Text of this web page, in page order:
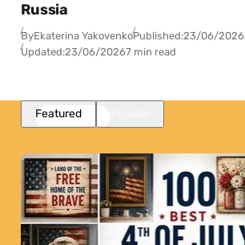
Russia
ByEkaterina YakovenkoPublished:23/06/2026
Updated:23/06/20267 min read
Featured